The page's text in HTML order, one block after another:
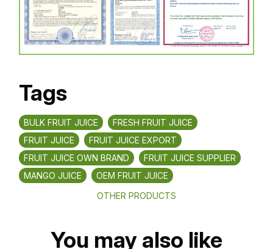
Tags
BULK FRUIT JUICE
FRESH FRUIT JUICE
FRUIT JUICE
FRUIT JUICE EXPORT
FRUIT JUICE OWN BRAND
FRUIT JUICE SUPPLIER
MANGO JUICE
OEM FRUIT JUICE
OTHER PRODUCTS
You may also like